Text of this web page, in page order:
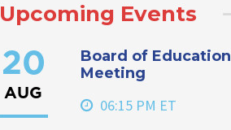
Upcoming Events
20
AUG
Board of Education
Meeting
06:15 PM ET